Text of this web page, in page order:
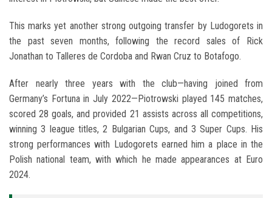
This marks yet another strong outgoing transfer by Ludogorets in
the past seven months, following the record sales of Rick
Jonathan to Talleres de Cordoba and Rwan Cruz to Botafogo.
After nearly three years with the club—having joined from
Germany’s Fortuna in July 2022—Piotrowski played 145 matches,
scored 28 goals, and provided 21 assists across all competitions,
winning 3 league titles, 2 Bulgarian Cups, and 3 Super Cups. His
strong performances with Ludogorets earned him a place in the
Polish national team, with which he made appearances at Euro
2024.